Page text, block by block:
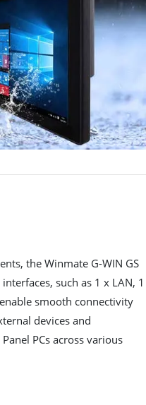
the Winmate G-WIN GS
such as 1 x LAN, 1
smooth connectivity
devices and
PCs across various